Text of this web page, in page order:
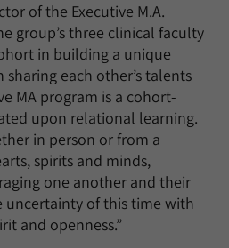
of the Executive M.A.
group’s three clinical faculty
in building a unique
each other’s talents
MA program is a cohort-
upon relational learning.
in person or from a
spirits and minds,
one another and their
uncertainty of this time with
and openness.”